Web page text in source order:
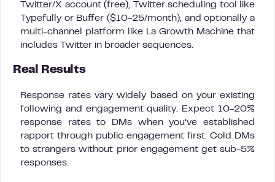
Twitter/X account (free), Twitter scheduling tool like
Typefully or Buffer ($10-25/month), and optionally a
multi-channel platform like La Growth Machine that
includes Twitter in broader sequences.
Real Results
Response rates vary widely based on your existing
following and engagement quality. Expect 10-20%
response rates to DMs when you’ve established
rapport through public engagement first. Cold DMs
to strangers without prior engagement get sub-5%
responses.